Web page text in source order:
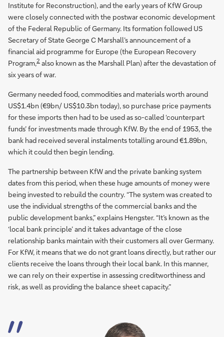
Institute for Reconstruction), and the early years of KfW Group
were closely connected with the postwar economic development
of the Federal Republic of Germany. Its formation followed US
Secretary of State George C Marshall’s announcement of a
financial aid programme for Europe (the European Recovery
Program,2 also known as the Marshall Plan) after the devastation of
six years of war.
Germany needed food, commodities and materials worth around
US$1.4bn (€9bn/ US$10.3bn today), so purchase price payments
for these imports then had to be used as so-called ‘counterpart
funds’ for investments made through KfW. By the end of 1953, the
bank had received several instalments totalling around €1.89bn,
which it could then begin lending.
The partnership between KfW and the private banking system
dates from this period, when these huge amounts of money were
being invested to rebuild the country. “The system was created to
use the individual strengths of the commercial banks and the
public development banks,” explains Hengster. “It’s known as the
‘local bank principle’ and it takes advantage of the close
relationship banks maintain with their customers all over Germany.
For KfW, it means that we do not grant loans directly, but rather our
clients receive the loans through their local bank. In this manner,
we can rely on their expertise in assessing creditworthiness and
risk, as well as providing the balance sheet capacity.”